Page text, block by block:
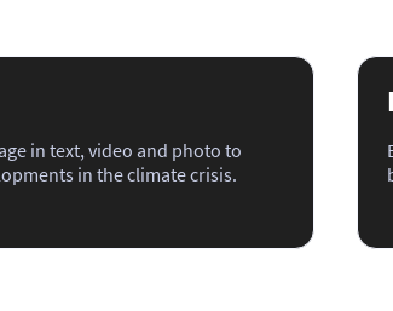
in text, video and photo to
in the climate crisis.